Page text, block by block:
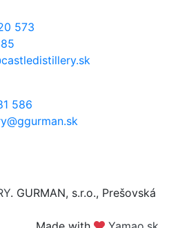
573
586
. GURMAN, s.r.o., Prešovská